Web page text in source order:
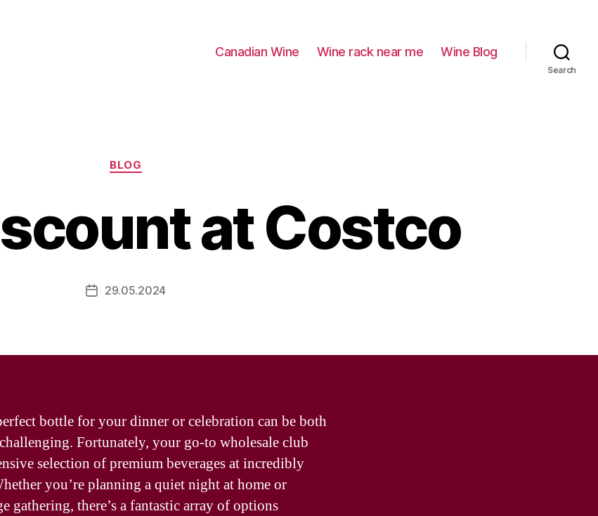
Canadian Wine Wine rack near me Wine Blog
Search
Categories
BLOG
at Costco
Post29.05.2024
bottle for your dinner or celebration can be both
Fortunately, your go-to wholesale club
selection of premium beverages at incredibly
you’re planning a quiet night at home or
gathering, there’s a fantastic array of options